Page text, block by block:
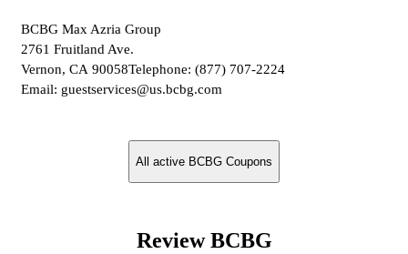
BCBG Max Azria Group
2761 Fruitland Ave.
Vernon, CA 90058Telephone: (877) 707-2224
Email: guestservices@us.bcbg.com
All active BCBG Coupons
Review BCBG